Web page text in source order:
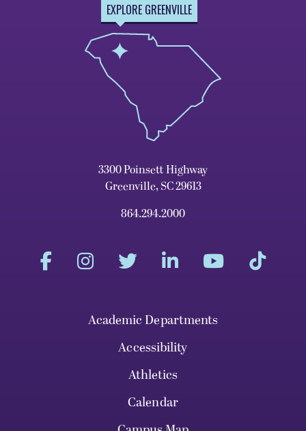
EXPLORE GREENVILLE
3300 Poinsett Highway
Greenville, SC 29613
864.294.2000
Academic Departments
Accessibility
Athletics
Calendar